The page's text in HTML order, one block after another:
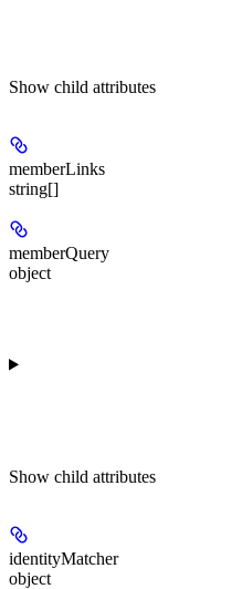
Show child attributes
memberLinks
string[]
memberQuery
object
Show child attributes
identityMatcher
object